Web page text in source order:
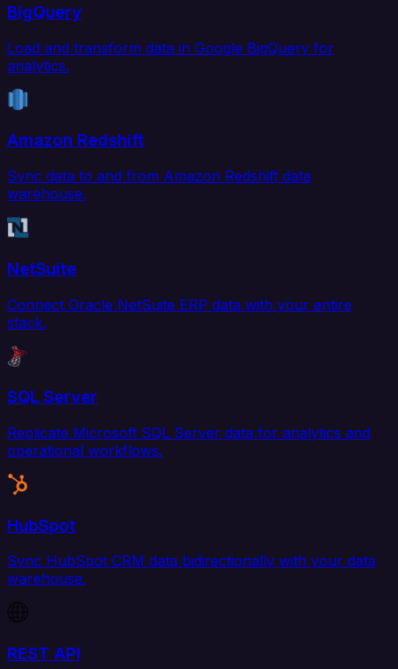
BigQuery
Load and transform data in Google BigQuery for
analytics.
Amazon Redshift
Sync data to and from Amazon Redshift data
warehouse.
NetSuite
Connect Oracle NetSuite ERP data with your entire
stack.
SQL Server
Replicate Microsoft SQL Server data for analytics and
operational workflows.
HubSpot
Sync HubSpot CRM data bidirectionally with your data
warehouse.
REST API